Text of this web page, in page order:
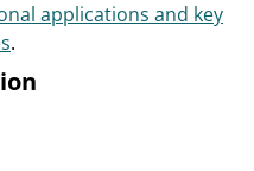
applications and key
.